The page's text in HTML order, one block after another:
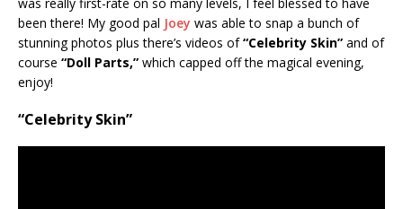
been there! My good pal Joey was able to snap a bunch of
stunning photos plus there’s videos of“Celebrity Skin” and of
course “Doll Parts,” which capped off the magical evening,
enjoy!
“Celebrity Skin”